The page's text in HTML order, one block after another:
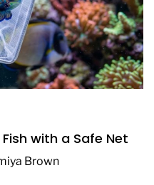
with a Safe Net
Brown